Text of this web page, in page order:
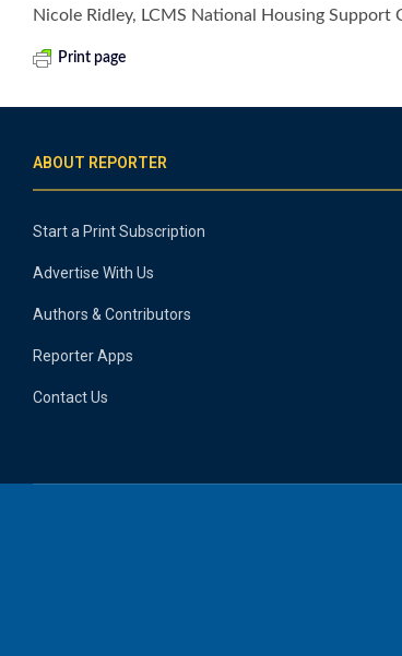
Nicole Ridley, LCMS National Housing
Print page
ABOUT REPORTER
Start a Print Subscription
Advertise With Us
Authors & Contributors
Reporter Apps
Contact Us